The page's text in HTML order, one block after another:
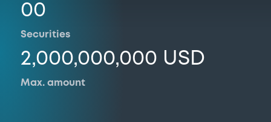
00
Securities
2,000,000,000 USD
Max. amount